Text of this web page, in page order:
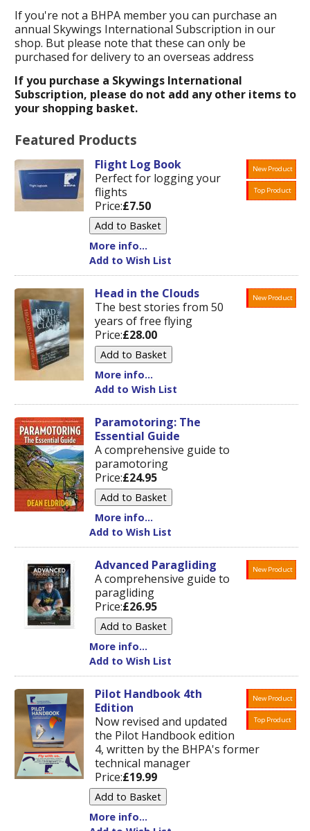
If you're not a BHPA member you can purchase an
annual Skywings International Subscription in our
shop. But please note that these can only be
purchased for delivery to an overseas address
If you purchase a Skywings International
Subscription, please do not add any other items to
your shopping basket.
Featured Products
New Product
Top Product
Flight Log Book
Perfect for logging your
flights
Price:£7.50
More info...
Add to Wish List
New Product
Head in the Clouds
The best stories from 50
years of free flying
Price:£28.00
More info...
Add to Wish List
Paramotoring: The
Essential Guide
A comprehensive guide to
paramotoring
Price:£24.95
More info...
Add to Wish List
New Product
Advanced Paragliding
A comprehensive guide to
paragliding
Price:£26.95
More info...
Add to Wish List
New Product
Top Product
Pilot Handbook 4th
Edition
Now revised and updated
the Pilot Handbook edition
4, written by the BHPA's former
technical manager
Price:£19.99
More info...